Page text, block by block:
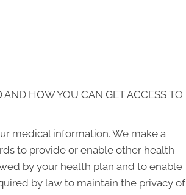
HOW YOU CAN GET ACCESS TO
medical information. We make a
to provide or enable other health
by your health plan and to enable
by law to maintain the privacy of